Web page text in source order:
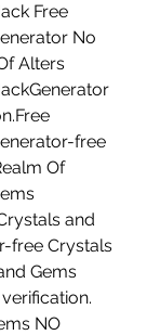
Free
No
Alters
free
Of
and
free Crystals
Gems
NO